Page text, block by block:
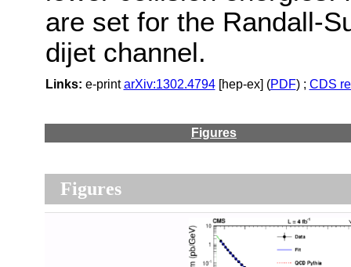
are set for the Randall-
dijet channel.
Links: e-printarXiv:1302.4794[hep-ex] (PDF) ; CDS
Figures
Figures